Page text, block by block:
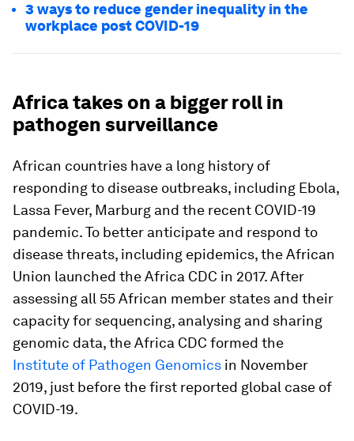
3 ways to reduce gender inequality in the
workplace post COVID-19
Africa takes on a bigger roll in
pathogen surveillance
African countries have a long history of
responding to disease outbreaks, including Ebola,
Lassa Fever, Marburg and the recent COVID-19
pandemic. To better anticipate and respond to
disease threats, including epidemics, the African
Union launched the Africa CDC in 2017. After
assessing all 55 African member states and their
capacity for sequencing, analysing and sharing
genomic data, the Africa CDC formed the
Institute of Pathogen Genomics in November
2019, just before the first reported global case of
COVID-19.